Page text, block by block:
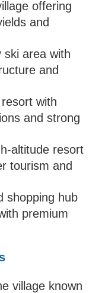
offering
and
ski area with
and
with
and strong
altitude resort
tourism and
shopping hub
premium
village known